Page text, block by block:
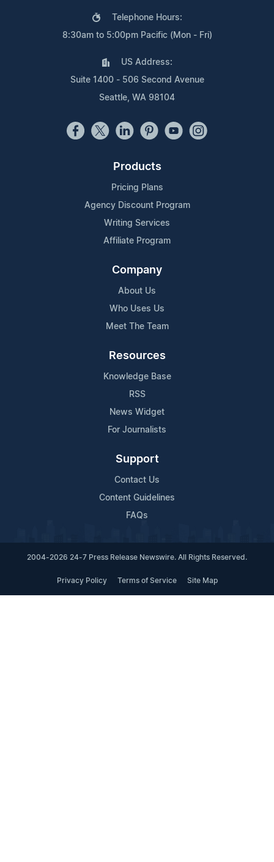
Telephone Hours:
8:30am to 5:00pm Pacific (Mon - Fri)
US Address:
Suite 1400 - 506 Second Avenue
Seattle, WA 98104
Products
Pricing Plans
Agency Discount Program
Writing Services
Affiliate Program
Company
About Us
Who Uses Us
Meet The Team
Resources
Knowledge Base
RSS
News Widget
For Journalists
Support
Contact Us
Content Guidelines
FAQs
2004-2026 24-7 Press Release Newswire. All Rights Reserved.
Privacy Policy Terms of Service Site Map